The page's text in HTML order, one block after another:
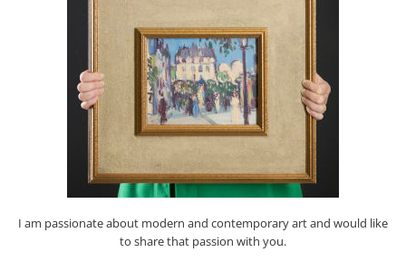
I am passionate about modern and contemporary art and would like
to share that passion with you.